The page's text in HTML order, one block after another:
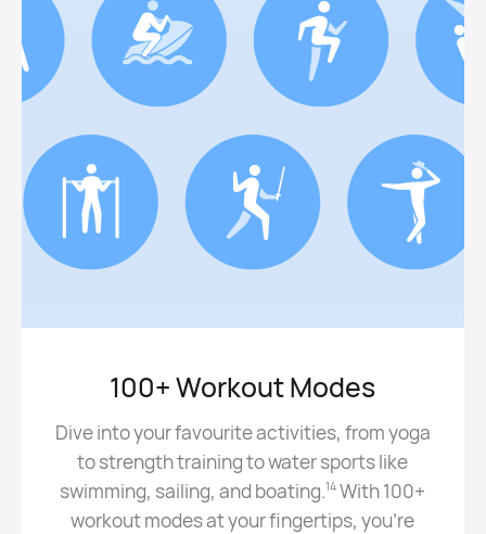
100+ Workout Modes
Dive into your favourite activities, from yoga
to strength training to water sports like
swimming, sailing, and boating⁠.⁠14 With 100+
workout modes at your fingertips, you’re